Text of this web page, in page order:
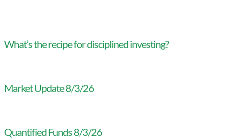
What’s the recipe for disciplined investing?
Market Update 8/3/26
Quantified Funds 8/3/26